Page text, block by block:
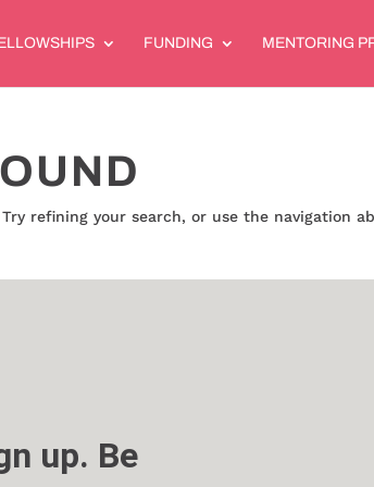
FUNDING MENTORING
refining your search, or use the navigation
up. Be